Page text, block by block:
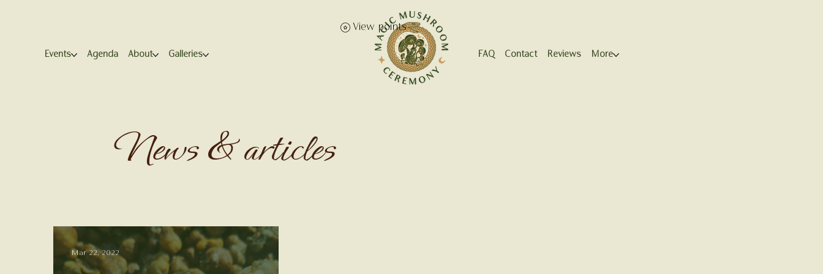
Events Agenda About Galleries FAQ Contact Reviews More
View points
News & articles
Mar 22, 2022